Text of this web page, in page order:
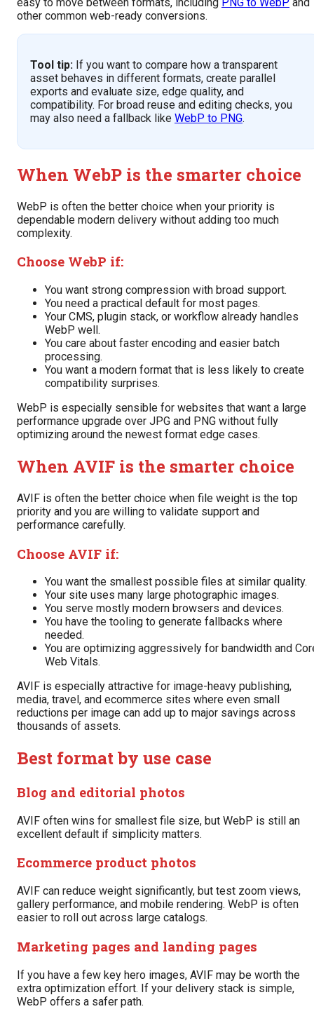
other common web-ready conversions.
Tool tip: If you want to compare how a transparent
asset behaves in different formats, create parallel
exports and evaluate size, edge quality, and
compatibility. For broad reuse and editing checks, you
may also need a fallback like WebP to PNG.
When WebP is the smarter choice
WebP is often the better choice when your priority is
dependable modern delivery without adding too much
complexity.
Choose WebP if:
You want strong compression with broad support.
You need a practical default for most pages.
Your CMS, plugin stack, or workflow already handles
WebP well.
You care about faster encoding and easier batch
processing.
You want a modern format that is less likely to create
compatibility surprises.
WebP is especially sensible for websites that want a large
performance upgrade over JPG and PNG without fully
optimizing around the newest format edge cases.
When AVIF is the smarter choice
AVIF is often the better choice when file weight is the top
priority and you are willing to validate support and
performance carefully.
Choose AVIF if:
You want the smallest possible files at similar quality.
Your site uses many large photographic images.
You serve mostly modern browsers and devices.
You have the tooling to generate fallbacks where
needed.
You are optimizing aggressively for bandwidth and
Web Vitals.
AVIF is especially attractive for image-heavy publishing,
media, travel, and ecommerce sites where even small
reductions per image can add up to major savings across
thousands of assets.
Best format by use case
Blog and editorial photos
AVIF often wins for smallest file size, but WebP is still an
excellent default if simplicity matters.
Ecommerce product photos
AVIF can reduce weight significantly, but test zoom views,
gallery performance, and mobile rendering. WebP is often
easier to roll out across large catalogs.
Marketing pages and landing pages
If you have a few key hero images, AVIF may be worth the
extra optimization effort. If your delivery stack is simple,
WebP offers a safer path.